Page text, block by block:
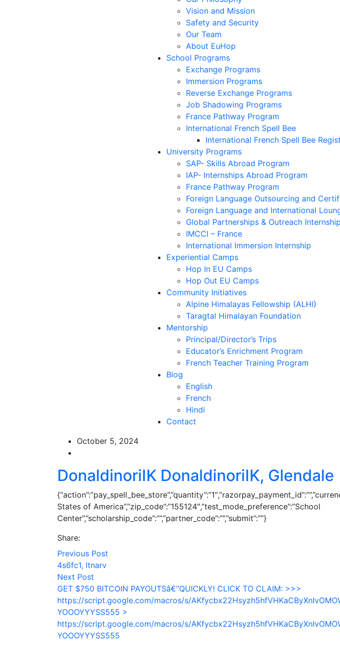
Vision and Mission
Safety and Security
Our Team
About EuHop
School Programs
Exchange Programs
Immersion Programs
Reverse Exchange Programs
Job Shadowing Programs
France Pathway Program
International French Spell Bee
International French Spell Bee
University Programs
SAP- Skills Abroad Program
IAP- Internships Abroad Program
France Pathway Program
Foreign Language Outsourcing and
Foreign Language and International
Global Partnerships & Outreach Internship
IMCCI – France
International Immersion Internship
Experiential Camps
Hop In EU Camps
Hop Out EU Camps
Community Initiatives
Alpine Himalayas Fellowship (ALHI)
Taragtal Himalayan Foundation
Mentorship
Principal/Director’s Trips
Educator’s Enrichment Program
French Teacher Training Program
Blog
English
French
Hindi
Contact
October 5, 2024
DonaldinoriIK DonaldinoriIK, Glendale
States of America”,”zip_code”:”155124″,”test_mode_preference”:”School
Center”,”scholarship_code”:””,”partner_code”:””,”submit”:””}
Share:
Previous Post
4s6fc1, ltnarv
Next Post
GET $750 BITCOIN PAYOUTSâ€”QUICKLY! CLICK TO CLAIM: >>>
https://script.google.com/macros/s/
YOOOYYYSS555 >
https://script.google.com/macros/s/
YOOOYYYSS555